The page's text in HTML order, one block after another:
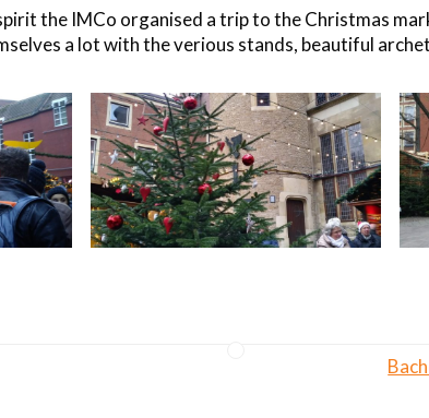
the IMCo organised a trip to the Christmas
a lot with theverious stands, beautiful